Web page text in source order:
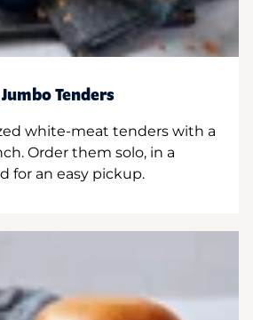
Tenders
white-meat tenders with a
Order them solo, in a
for an easy pickup.